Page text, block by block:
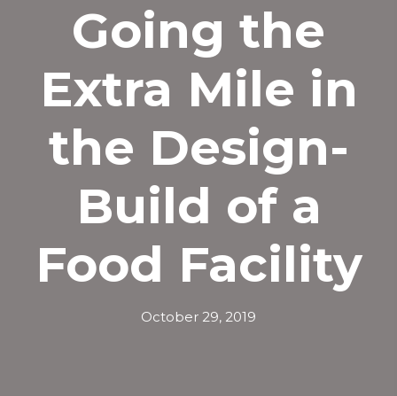
Going the
Extra Mile in
the Design-
Build of a
Food Facility
October 29, 2019